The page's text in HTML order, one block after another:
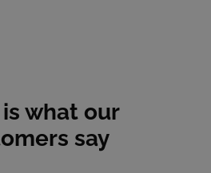
what our
say